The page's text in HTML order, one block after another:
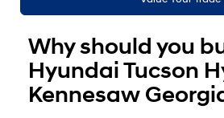
Why should you
Hyundai Tucson
Kennesaw